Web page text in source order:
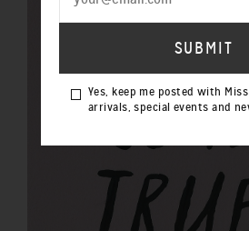
Yes, keep me posted with
arrivals, special events and